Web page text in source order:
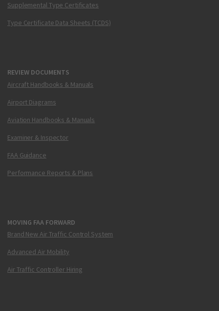
Supplemental Type Certificates
Type Certificate Data Sheets (TCDS)
REVIEW DOCUMENTS
Aircraft Handbooks & Manuals
Airport Diagrams
Aviation Handbooks & Manuals
Examiner & Inspector
FAA Guidance
Performance Reports & Plans
MOVING FAA FORWARD
Brand New Air Traffic Control System
Advanced Air Mobility
Air Traffic Controller Hiring